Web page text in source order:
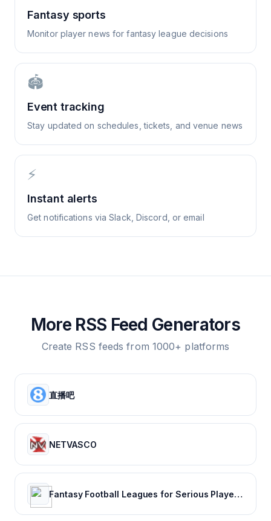
Fantasy sports
Monitor player news for fantasy league decisions
🏟️
Event tracking
Stay updated on schedules, tickets, and venue news
⚡
Instant alerts
Get notifications via Slack, Discord, or email
More RSS Feed Generators
Create RSS feeds from 1000+ platforms
直播吧
NETVASCO
Fantasy Football Leagues for Serious Players - CBSSports.com